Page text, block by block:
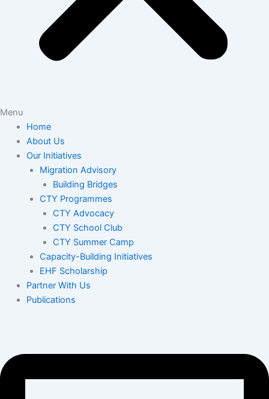
Menu
Home
About Us
Our Initiatives
Migration Advisory
Building Bridges
CTY Programmes
CTY Advocacy
CTY School Club
CTY Summer Camp
Capacity-Building Initiatives
EHF Scholarship
Partner With Us
Publications